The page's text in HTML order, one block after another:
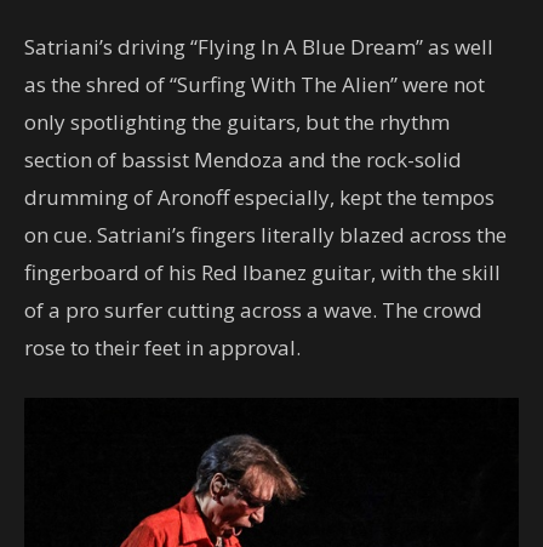
Satriani’s driving “Flying In A Blue Dream” as well
as the shred of “Surfing With The Alien” were not
only spotlighting the guitars, but the rhythm
section of bassist Mendoza and the rock-solid
drumming of Aronoff especially, kept the tempos
on cue. Satriani’s fingers literally blazed across the
fingerboard of his Red Ibanez guitar, with the skill
of a pro surfer cutting across a wave. The crowd
rose to their feet in approval.